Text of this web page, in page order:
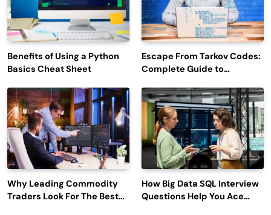
Benefits of Using a Python
Basics Cheat Sheet
Escape From Tarkov Codes:
Complete Guide to
Latest Updates
Why Leading Commodity
Traders Look For The Best
How Big Data SQL Interview
Questions Help You Ace